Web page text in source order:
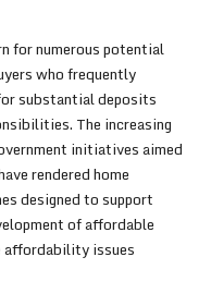
for numerous potential
who frequently
substantial deposits
The increasing
initiatives aimed
rendered home
designed to support
of affordable
affordability issues